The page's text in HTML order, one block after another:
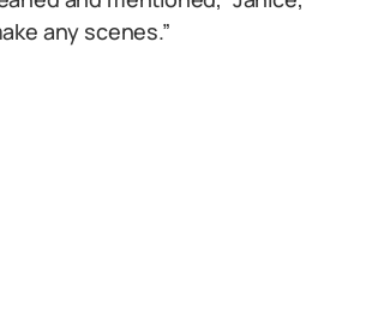
any scenes.”